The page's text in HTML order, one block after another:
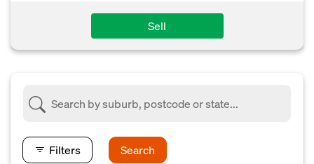
Sell
Filters Search